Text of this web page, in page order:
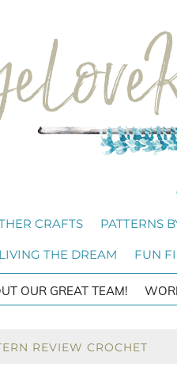
CRAFTS PATTERNS
LIVING THE DREAM FUN
OUR GREAT TEAM!
REVIEW CROCHET